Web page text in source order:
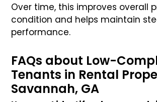
Over time, this improves overall
condition and helps maintain
performance.
FAQs about Low-
Tenants in Rental
Savannah, GA